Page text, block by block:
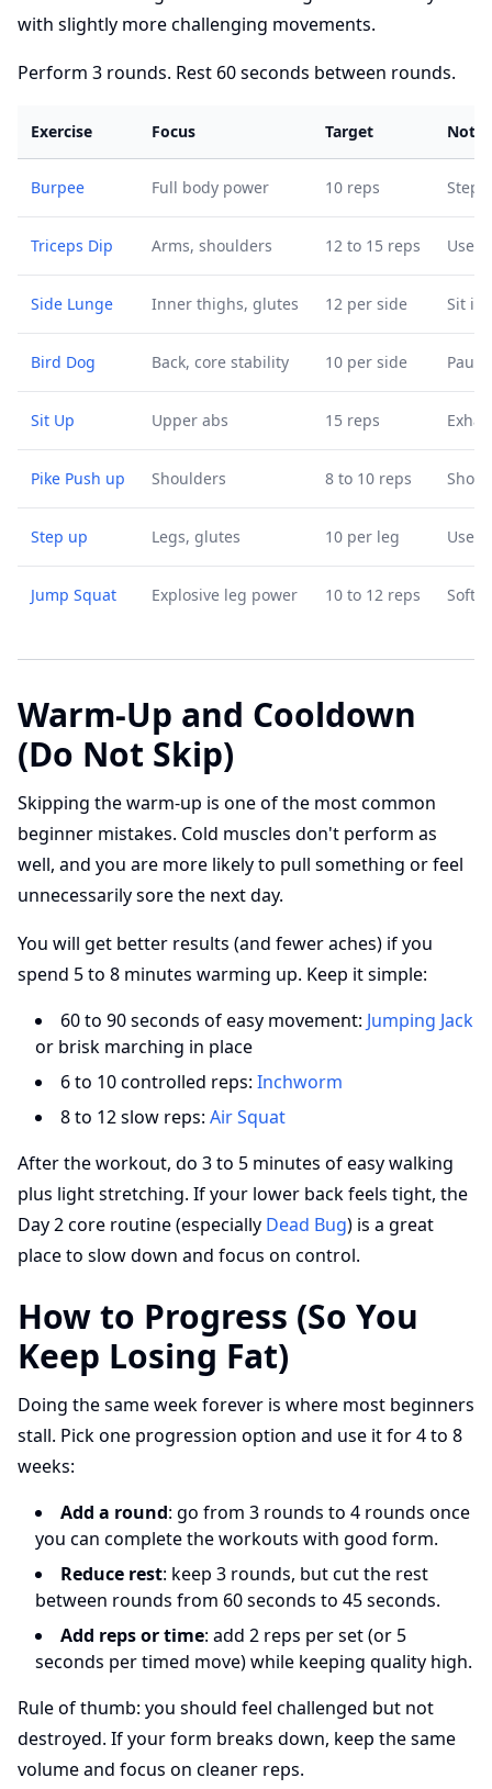
with slightly more challenging movements.
Perform 3 rounds. Rest 60 seconds between rounds.
Exercise Focus Target Notes
Burpee Full body power 10 reps Step
Triceps Dip Arms, shoulders 12 to 15 reps Use
Side Lunge Inner thighs, glutes 12 per side Sit
Bird Dog Back, core stability 10 per side
Sit Up Upper abs 15 reps
Pike Push up Shoulders 8 to 10 reps
Step up Legs, glutes 10 per leg Use
Jump Squat Explosive leg power 10 to 12 reps Soft
Warm-Up and Cooldown
(Do Not Skip)
Skipping the warm-up is one of the most common
beginner mistakes. Cold muscles don't perform as
well, and you are more likely to pull something or feel
unnecessarily sore the next day.
You will get better results (and fewer aches) if you
spend 5 to 8 minutes warming up. Keep it simple:
60 to 90 seconds of easy movement: Jumping Jack
or brisk marching in place
6 to 10 controlled reps: Inchworm
8 to 12 slow reps: Air Squat
After the workout, do 3 to 5 minutes of easy walking
plus light stretching. If your lower back feels tight, the
Day 2 core routine (especially Dead Bug) is a great
place to slow down and focus on control.
How to Progress (So You
Keep Losing Fat)
Doing the same week forever is where most beginners
stall. Pick one progression option and use it for 4 to 8
weeks:
Add a round: go from 3 rounds to 4 rounds once
you can complete the workouts with good form.
Reduce rest: keep 3 rounds, but cut the rest
between rounds from 60 seconds to 45 seconds.
Add reps or time: add 2 reps per set (or 5
seconds per timed move) while keeping quality high.
Rule of thumb: you should feel challenged but not
destroyed. If your form breaks down, keep the same
volume and focus on cleaner reps.